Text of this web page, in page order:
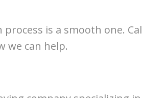
is a smooth one.
we can help.